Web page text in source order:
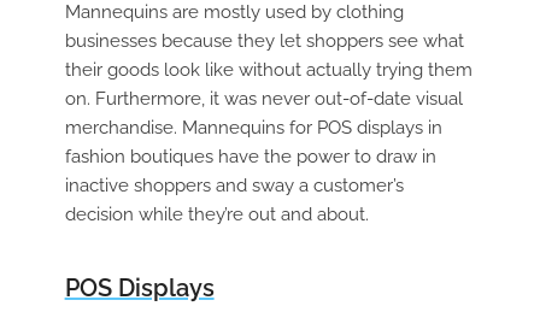
Mannequins are mostly used by clothing
businesses because they let shoppers see what
their goods look like without actually trying them
on. Furthermore, it was never out-of-date visual
merchandise. Mannequins for POS displays in
fashion boutiques have the power to draw in
inactive shoppers and sway a customer’s
decision while they’re out and about.
POS Displays